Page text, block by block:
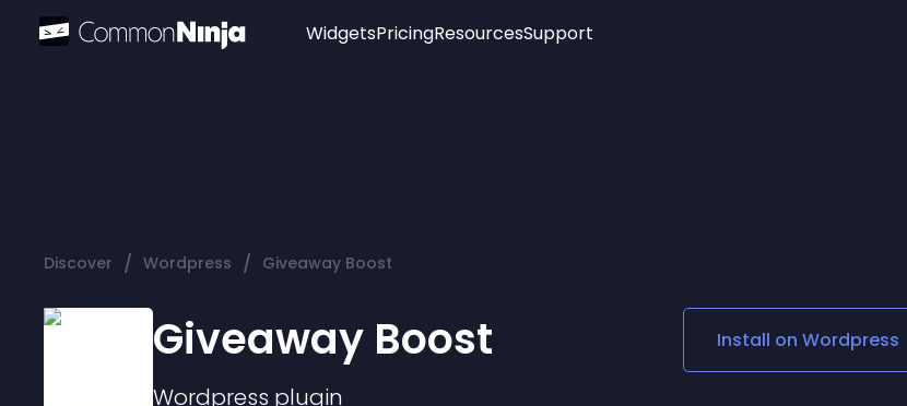
Widgets
Audio Player
Social Media Links
Lottie Player
PricingResourcesSupport
Discover / Wordpress / Giveaway Boost
Giveaway Boost
Wordpress plugin
Install on Wordpress